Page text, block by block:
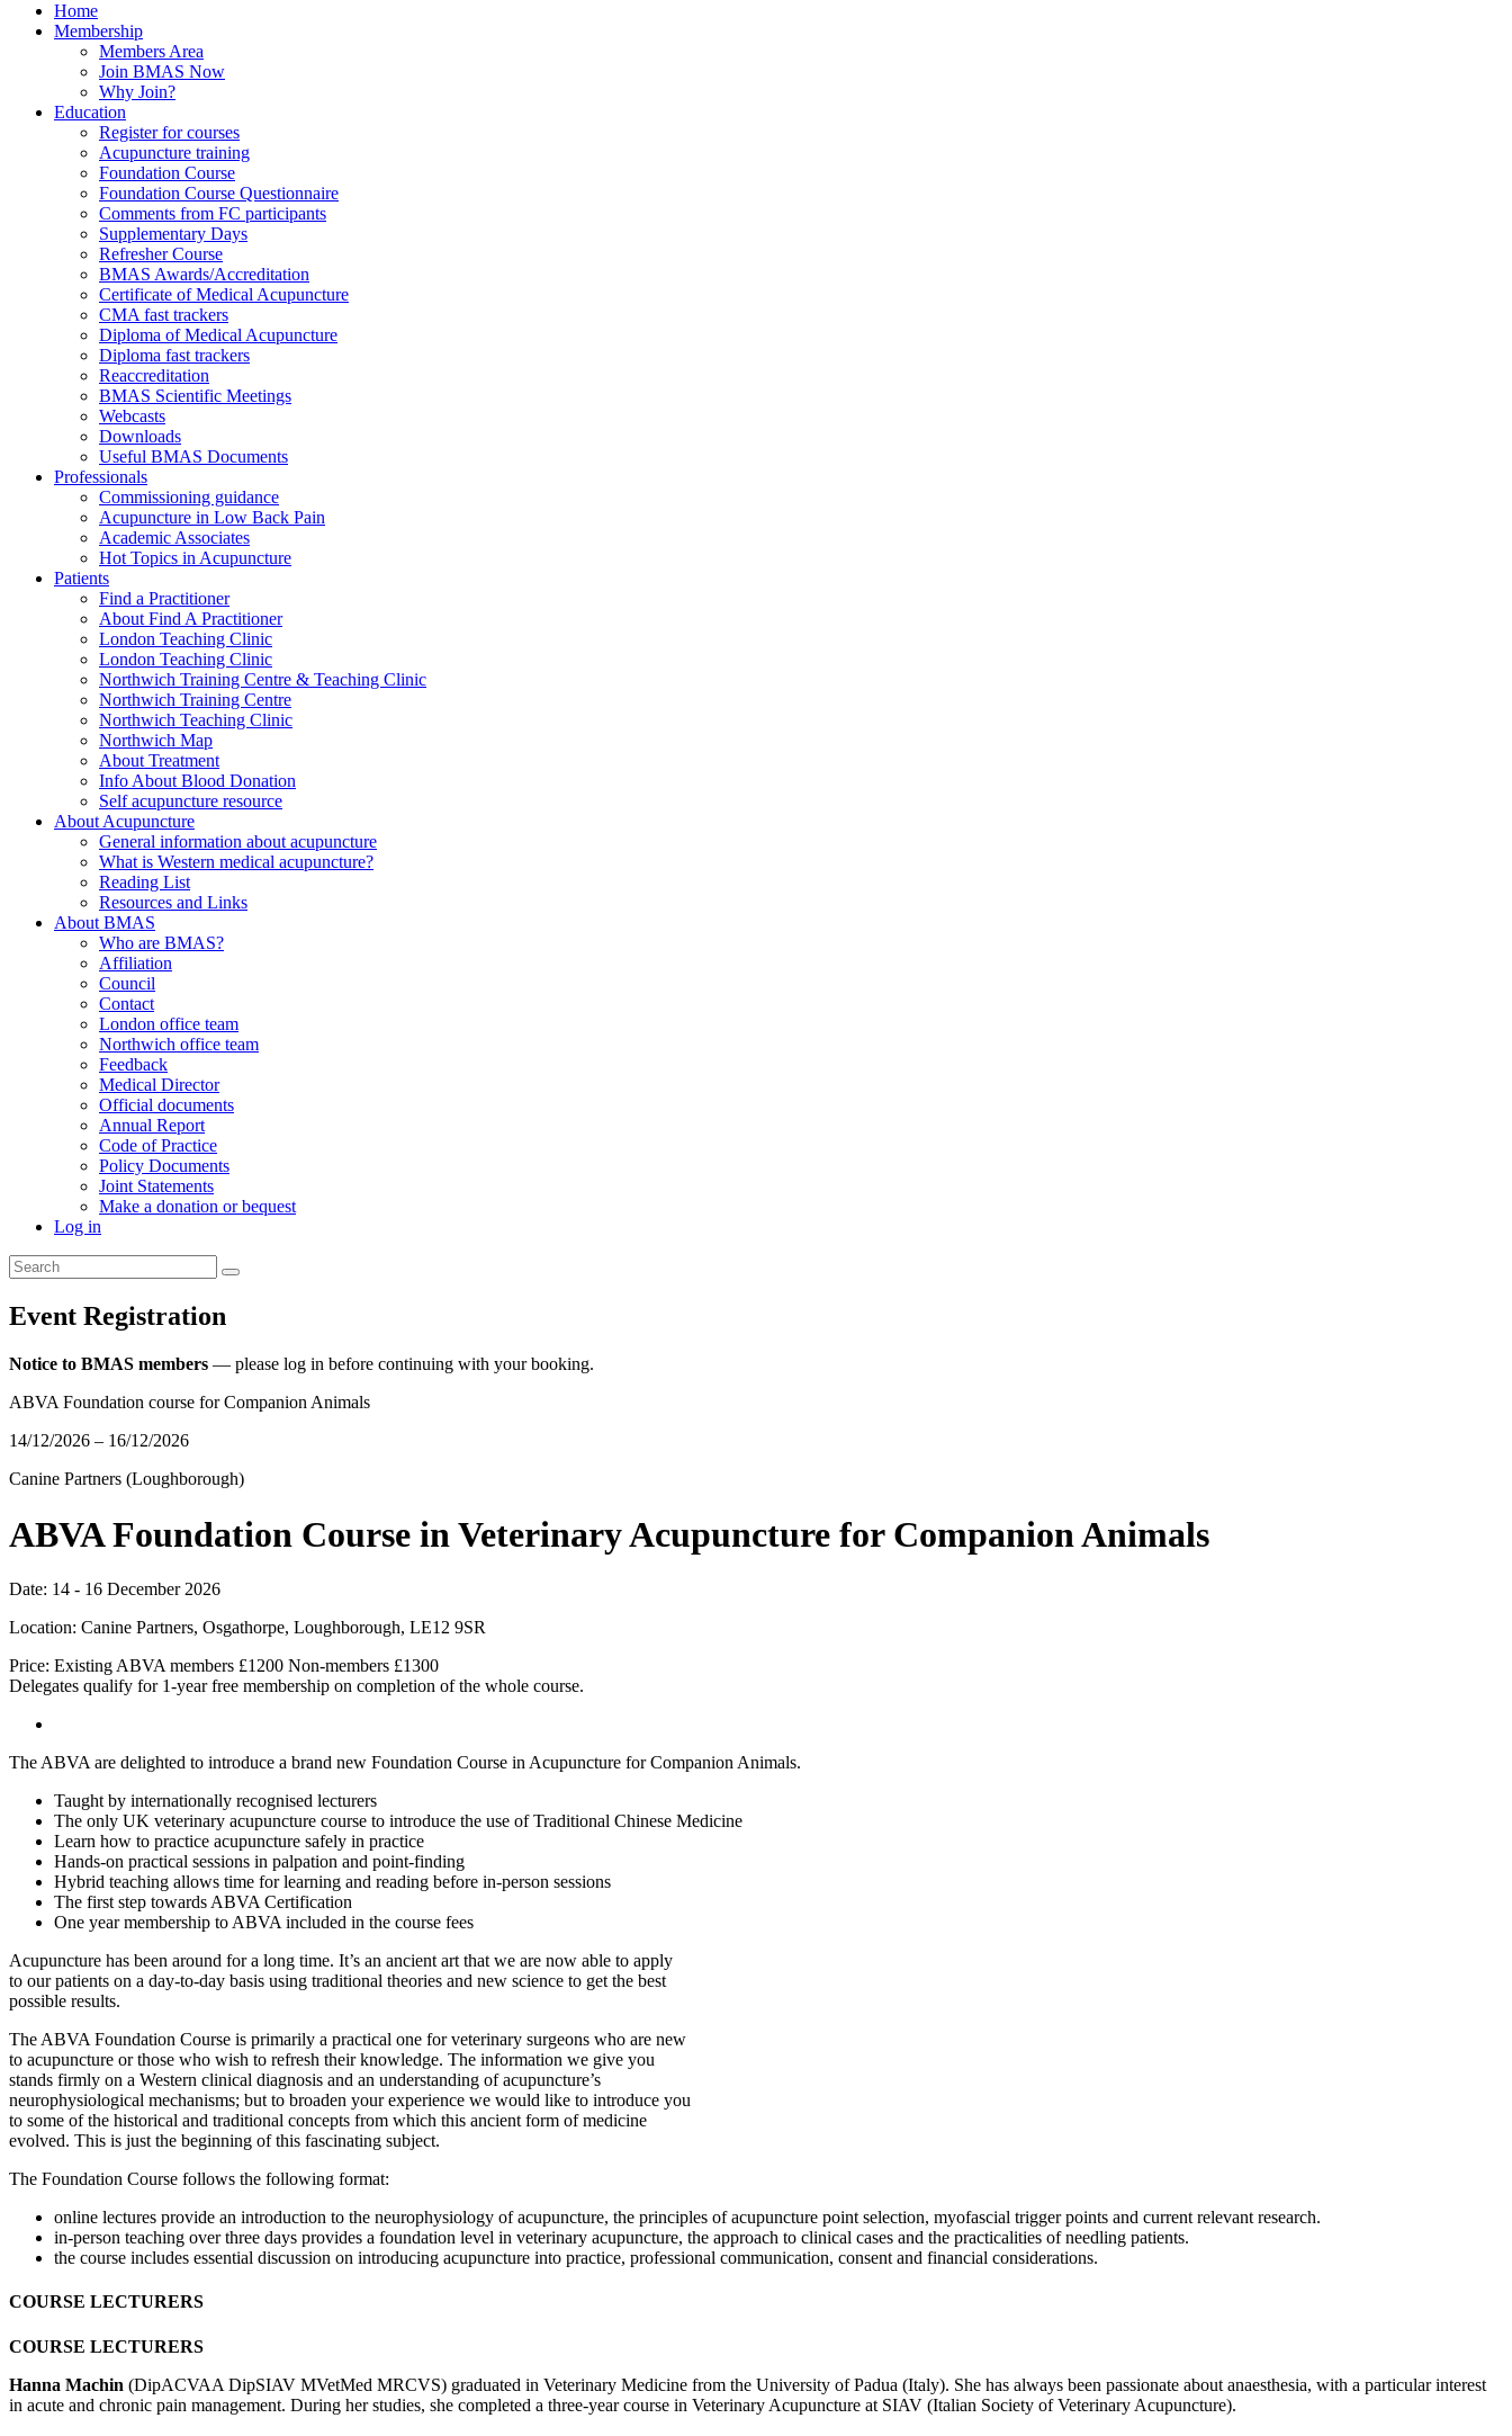
Home
Membership
Members Area
Join BMAS Now
Why Join?
Education
Register for courses
Acupuncture training
Foundation Course
Foundation Course Questionnaire
Comments from FC participants
Supplementary Days
Refresher Course
BMAS Awards/Accreditation
Certificate of Medical Acupuncture
CMA fast trackers
Diploma of Medical Acupuncture
Diploma fast trackers
Reaccreditation
BMAS Scientific Meetings
Webcasts
Downloads
Useful BMAS Documents
Professionals
Commissioning guidance
Acupuncture in Low Back Pain
Academic Associates
Hot Topics in Acupuncture
Patients
Find a Practitioner
About Find A Practitioner
London Teaching Clinic
London Teaching Clinic
Northwich Training Centre & Teaching Clinic
Northwich Training Centre
Northwich Teaching Clinic
Northwich Map
About Treatment
Info About Blood Donation
Self acupuncture resource
About Acupuncture
General information about acupuncture
What is Western medical acupuncture?
Reading List
Resources and Links
About BMAS
Who are BMAS?
Affiliation
Council
Contact
London office team
Northwich office team
Feedback
Medical Director
Official documents
Annual Report
Code of Practice
Policy Documents
Joint Statements
Make a donation or bequest
Log in
Event Registration
Notice to BMAS members — please log in before continuing with your booking.
ABVA Foundation course for Companion Animals
14/12/2026 – 16/12/2026
Canine Partners (Loughborough)
ABVA Foundation Course in Veterinary Acupuncture for Companion Animals
Date: 14 - 16 December 2026
Location: Canine Partners, Osgathorpe, Loughborough, LE12 9SR
Price: Existing ABVA members £1200 Non-members £1300
Delegates qualify for 1-year free membership on completion of the whole course.
The ABVA are delighted to introduce a brand new Foundation Course in Acupuncture for Companion Animals.
Taught by internationally recognised lecturers
The only UK veterinary acupuncture course to introduce the use of Traditional Chinese Medicine
Learn how to practice acupuncture safely in practice
Hands-on practical sessions in palpation and point-finding
Hybrid teaching allows time for learning and reading before in-person sessions
The first step towards ABVA Certification
One year membership to ABVA included in the course fees
Acupuncture has been around for a long time. It’s an ancient art that we are now able to apply
to our patients on a day-to-day basis using traditional theories and new science to get the best
possible results.
The ABVA Foundation Course is primarily a practical one for veterinary surgeons who are new
to acupuncture or those who wish to refresh their knowledge. The information we give you
stands firmly on a Western clinical diagnosis and an understanding of acupuncture’s
neurophysiological mechanisms; but to broaden your experience we would like to introduce you
to some of the historical and traditional concepts from which this ancient form of medicine
evolved. This is just the beginning of this fascinating subject.
The Foundation Course follows the following format:
online lectures provide an introduction to the neurophysiology of acupuncture, the principles of acupuncture point selection, myofascial trigger points and current relevant research.
in-person teaching over three days provides a foundation level in veterinary acupuncture, the approach to clinical cases and the practicalities of needling patients.
the course includes essential discussion on introducing acupuncture into practice, professional communication, consent and financial considerations.
COURSE LECTURERS
COURSE LECTURERS
Hanna Machin (DipACVAA DipSIAV MVetMed MRCVS) graduated in Veterinary Medicine from the University of Padua (Italy). She has always been passionate about anaesthesia, with a particular interest
in acute and chronic pain management. During her studies, she completed a three-year course in Veterinary Acupuncture at SIAV (Italian Society of Veterinary Acupuncture).